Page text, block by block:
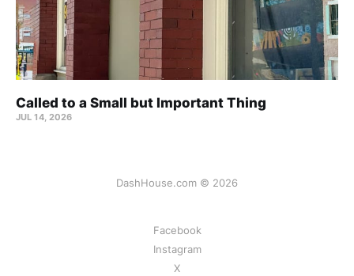
Called to a Small but Important Thing
JUL 14, 2026
DashHouse.com © 2026
Facebook
Instagram
X